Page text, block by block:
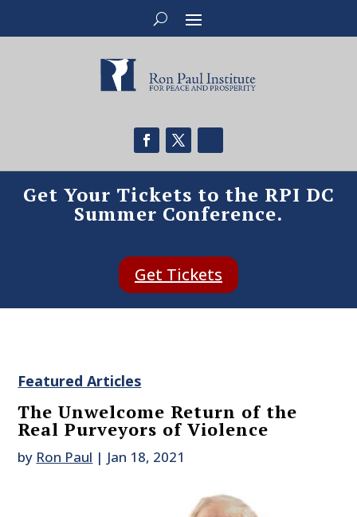
Get Your Tickets to the RPI DC
Summer Conference.
Get Tickets
Featured Articles
The Unwelcome Return of the
Real Purveyors of Violence
by Ron Paul | Jan 18, 2021